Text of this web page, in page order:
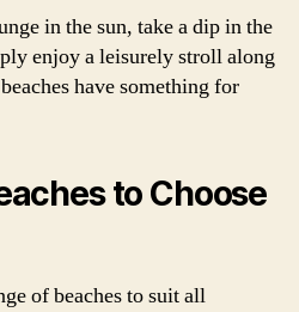
in the sun, take a dip in the
enjoy a leisurely stroll along
have something for
to Choose
of beaches to suit all